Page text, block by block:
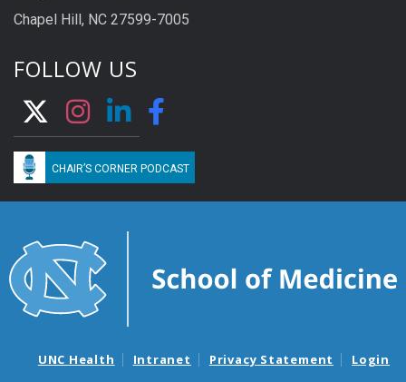
Chapel Hill, NC 27599-7005
FOLLOW US
CHAIR’S CORNER PODCAST
UNC Health Intranet Privacy Statement Login